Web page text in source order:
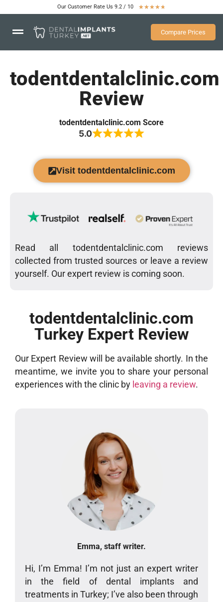
Our Customer Rate Us 9.2 / 10 ★★★★★
Compare Prices
todentdentalclinic.com
Review
todentdentalclinic.com Score
5.0
Visit todentdentalclinic.com
Read all todentdentalclinic.com reviews
collected from trusted sources or leave a review
yourself. Our expert review is coming soon.
todentdentalclinic.com
Turkey Expert Review
Our Expert Review will be available shortly. In the
meantime, we invite you to share your personal
experiences with the clinic by leaving a review.
Emma, staff writer.
Hi, I’m Emma! I’m not just an expert writer
in the field of dental implants and
treatments in Turkey; I’ve also been through